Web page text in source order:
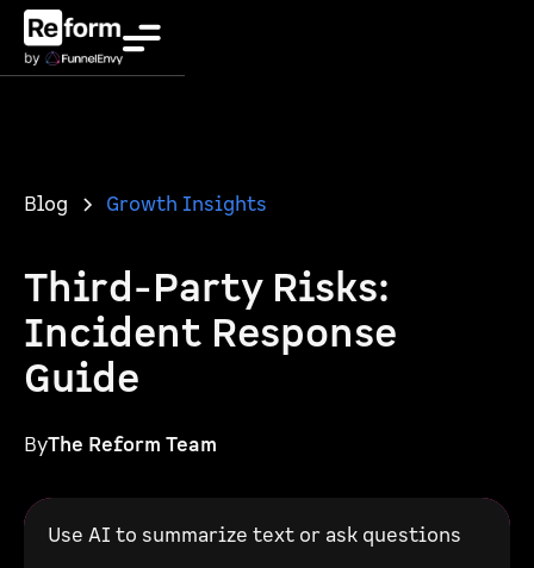
Blog Growth Insights
Third-Party Risks:
Incident Response
Guide
ByThe Reform Team
Use AI to summarize text or ask questions